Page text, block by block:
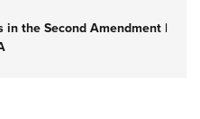
in the Second Amendment |